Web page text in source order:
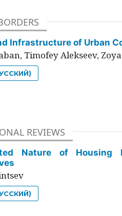
Infrastructure of Urban
Timofey Alekseev,
REVIEWS
Nature of Housing